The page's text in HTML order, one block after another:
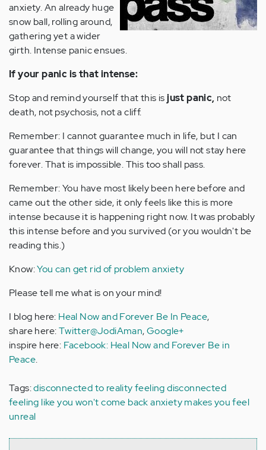
anxiety. An already huge
snow ball, rolling around,
gathering yet a wider
girth. Intense panic ensues.
If your panic is that intense:
Stop and remind yourself that this isjust panic, not
death, not psychosis, not a cliff.
Remember: I cannot guarantee much in life, but I can
guarantee that things will change, you will not stay here
forever. That is impossible. This too shall pass.
Remember: You have most likely been here before and
came out the other side, it only feels like this is more
intense because it is happening right now. It was probably
this intense before and you survived (or you wouldn't be
reading this.)
Know:You can get rid of problem anxiety
Please tell me what is on your mind!
I blog here: Heal Now and Forever Be In Peace,
share here:Twitter@JodiAman,Google+
inspire here: Facebook: Heal Now and Forever Be in
Peace.
Tags:disconnected to realityfeeling disconnected
feeling like you won't come back anxiety makes you feel
unreal